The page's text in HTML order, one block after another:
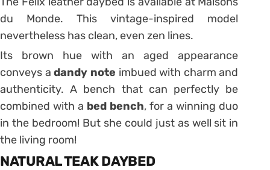
du Monde.This vintage-inspired model
nevertheless has clean, even zen lines.
Its brown hue with an aged appearance
conveys adandy note imbued with charm and
authenticity.A bench that can perfectly be
combined with a bed bench, for a winning duo
in the bedroom! But she could just as well sit in
the living room!
NATURAL TEAK DAYBED